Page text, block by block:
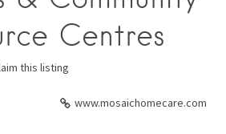
Centres
this listing
www.mosaichomecare.com